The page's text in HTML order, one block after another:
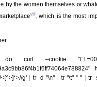
by the women themselves or
viii, which is the most
--cookie
g' | tr -d "\n" | tr "\t" " " | tr